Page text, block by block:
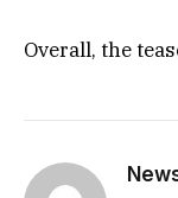
Overall, the